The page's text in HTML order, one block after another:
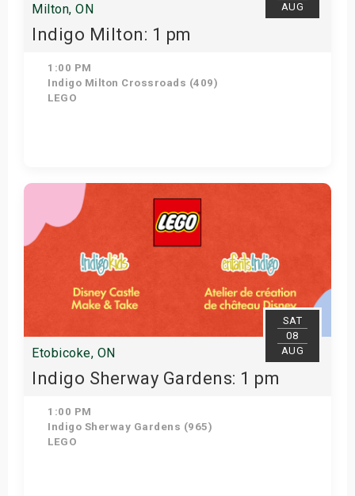
AUG
Milton, ON
Indigo Milton: 1 pm
1:00 PM
Indigo Milton Crossroads (409)
LEGO
Get Tickets
SAT
08
AUG
Etobicoke, ON
Indigo Sherway Gardens: 1 pm
1:00 PM
Indigo Sherway Gardens (965)
LEGO